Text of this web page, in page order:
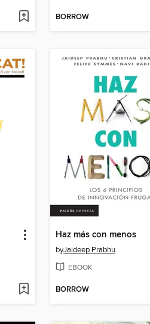
BORROW
Haz más con menos
byJaideep Prabhu
EBOOK
BORROW